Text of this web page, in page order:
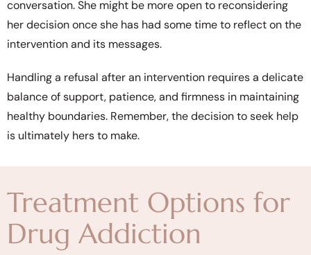
conversation. She might be more open to reconsidering
her decision once she has had some time to reflect on the
intervention and its messages.
Handling a refusal after an intervention requires a delicate
balance of support, patience, and firmness in maintaining
healthy boundaries. Remember, the decision to seek help
is ultimately hers to make.
Treatment Options for
Drug Addiction